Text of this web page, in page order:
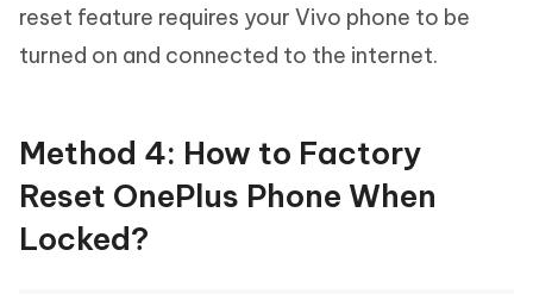
reset feature requires your Vivo phone to be
turned on and connected to the internet.
Method 4: How to Factory
Reset OnePlus Phone When
Locked?